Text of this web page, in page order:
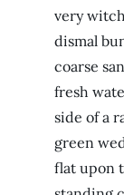
very
dismal
coarse
fresh
side of a
green
flat upon